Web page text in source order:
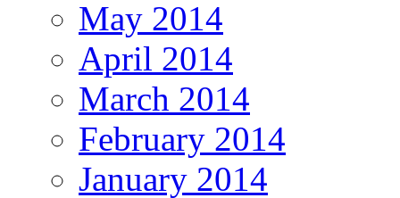
May 2014
April 2014
March 2014
February 2014
January 2014